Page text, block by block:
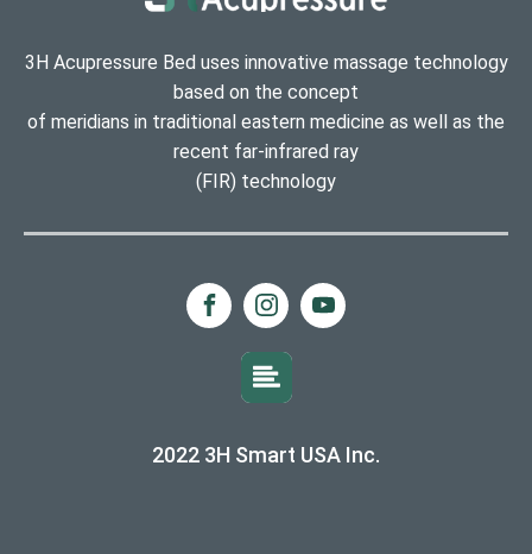
3H Acupressure Bed uses innovative massage technology
based on the concept
of meridians in traditional eastern medicine as well as the
recent far-infrared ray
(FIR) technology
2022 3H Smart USA Inc.